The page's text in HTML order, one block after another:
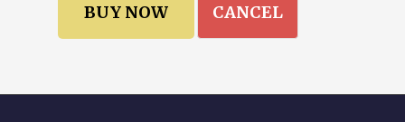
CANCEL